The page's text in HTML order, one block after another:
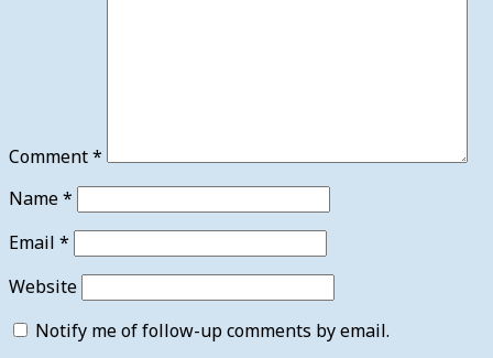
Comment*
Name*
Email *
Website
Notify me of follow-up comments by email.